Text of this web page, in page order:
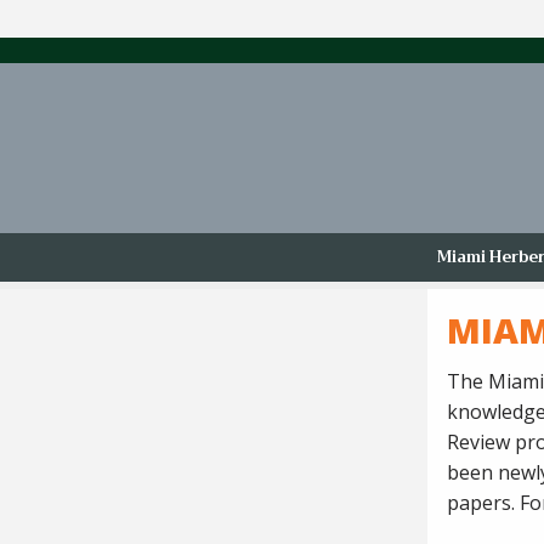
Miami
The
Review
been
papers.